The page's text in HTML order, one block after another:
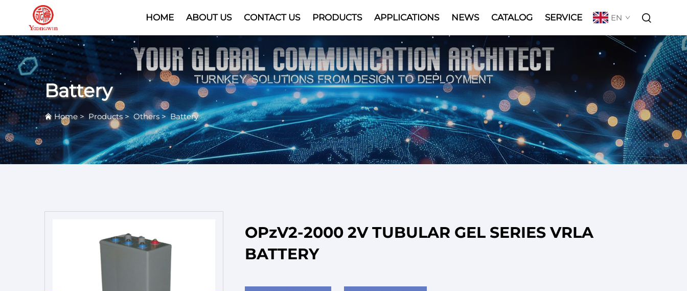
HOME ABOUT US CONTACT US PRODUCTS APPLICATIONS
Video
NEWS CATALOG SERVICE EN
Battery
Home>Products> Others>Battery
OPzV2-2000 2V TUBULAR GEL SERIES VRLA
BATTERY